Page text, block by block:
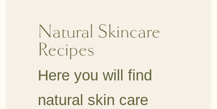
Natural Skincare
Recipes
Here you will find
natural skin care